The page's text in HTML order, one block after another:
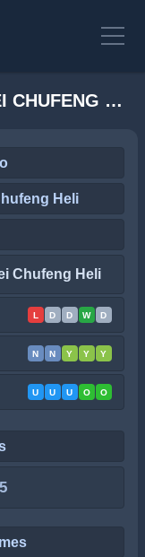
TAIAN TIANKUANG VS HUBEI CHUFENG HELI STATS
Heli
Chufeng Heli
L D D W D
N N Y Y Y
U U U O O